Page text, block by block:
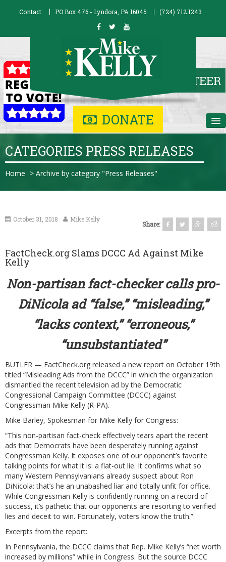
Contact: PO Box 476 - Lyndora, PA 16045 (724) 712.1243
DONATE
Biography
Volunteer
Latest News
Video Gallery
Contact
CATEGORIES PRESS RELEASES
Home > Archive by category "Press Releases"
October 31, 2018 Mike Kelly
Share:
FactCheck.org Slams DCCC Ad Against Mike
Kelly
Non-partisan fact-checker calls pro-
DiNicola ad “false,” “misleading,”
“lacks context,” “erroneous,”
“unsubstantiated”
BUTLER — FactCheck.org released a new report on October 19th
titled “Misleading Ads from the DCCC” in which the organization
dismantled the recent television ad by the Democratic
Congressional Campaign Committee (DCCC) against
Congressman Mike Kelly (R-PA).
Mike Barley, Spokesman for Mike Kelly for Congress:
“This non-partisan fact-check effectively tears apart the recent
ads that Democrats have been desperately running against
Congressman Kelly. It exposes one of our opponent’s favorite
talking points for what it is: a flat-out lie. It confirms what so
many Western Pennsylvanians already suspect about Ron
DiNicola: that’s he an unabashed liar and totally unfit for office.
While Congressman Kelly is confidently running on a record of
success, it’s pathetic that our opponents are resorting to verified
lies and deceit to win. Fortunately, voters know the truth.”
Excerpts fromthe report:
In Pennsylvania, the DCCC claims that Rep. Mike Kelly’s “net worth
increased by millions” while in Congress. But the source DCCC